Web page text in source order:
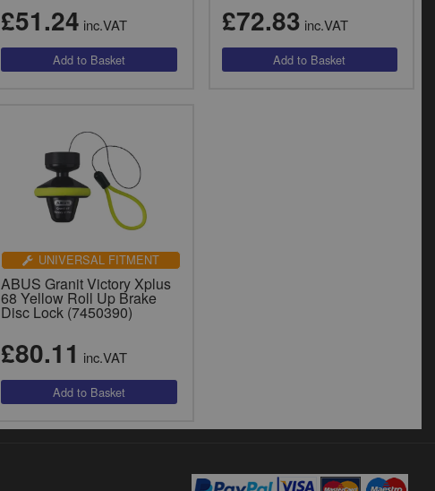
£51.24 inc.VAT £72.83 inc.VAT
UNIVERSAL FITMENT
ABUS Granit Victory Xplus
68 Yellow Roll Up Brake
Disc Lock (7450390)
£80.11 inc.VAT